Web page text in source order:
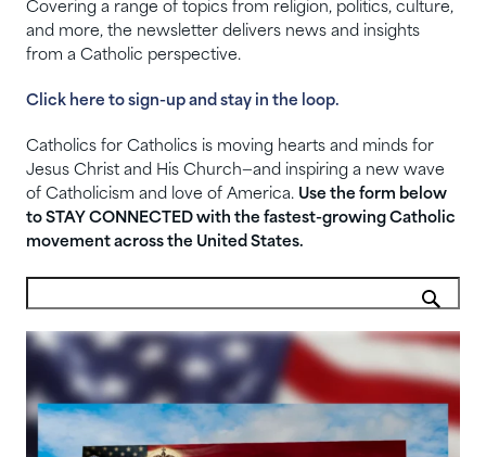
Covering a range of topics from religion, politics, culture,
and more, the newsletter delivers news and insights
from a Catholic perspective.
Click here to sign-up and stay in the loop.
Catholics for Catholics is moving hearts and minds for
Jesus Christ and His Church—and inspiring a new wave
of Catholicism and love of America. Use the form below
to STAY CONNECTED with the fastest-growing Catholic
movement across the United States.